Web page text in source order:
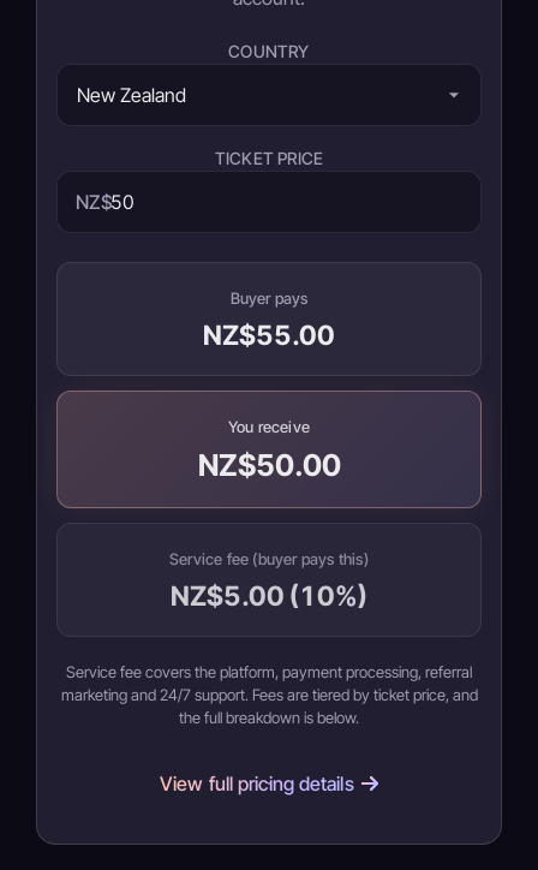
COUNTRY
TICKET PRICE
NZ$
Buyer pays
NZ$55.00
You receive
NZ$50.00
Service fee (buyer pays this)
NZ$5.00 (10%)
Service fee covers the platform, payment processing, referral
marketing and 24/7 support. Fees are tiered by ticket price, and
the full breakdown is below.
View full pricing details